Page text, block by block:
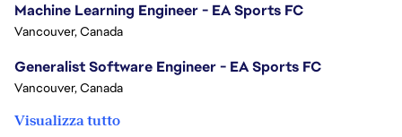
Machine Learning Engineer - EA Sports FC
Vancouver, Canada
Generalist Software Engineer - EA Sports FC
Vancouver, Canada
Visualizza tutto